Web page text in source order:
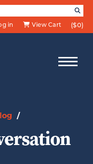
in
View Cart ($0)
/